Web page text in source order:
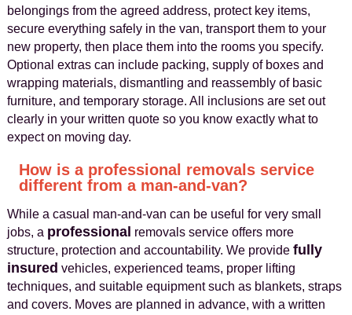
belongings from the agreed address, protect key items,
secure everything safely in the van, transport them to your
new property, then place them into the rooms you specify.
Optional extras can include packing, supply of boxes and
wrapping materials, dismantling and reassembly of basic
furniture, and temporary storage. All inclusions are set out
clearly in your written quote so you know exactly what to
expect on moving day.
How is a professional removals service
different from a man-and-van?
While a casual man‑and‑van can be useful for very small
jobs, a professional removals service offers more
structure, protection and accountability. We provide fully
insured vehicles, experienced teams, proper lifting
techniques, and suitable equipment such as blankets, straps
and covers. Moves are planned in advance, with a written